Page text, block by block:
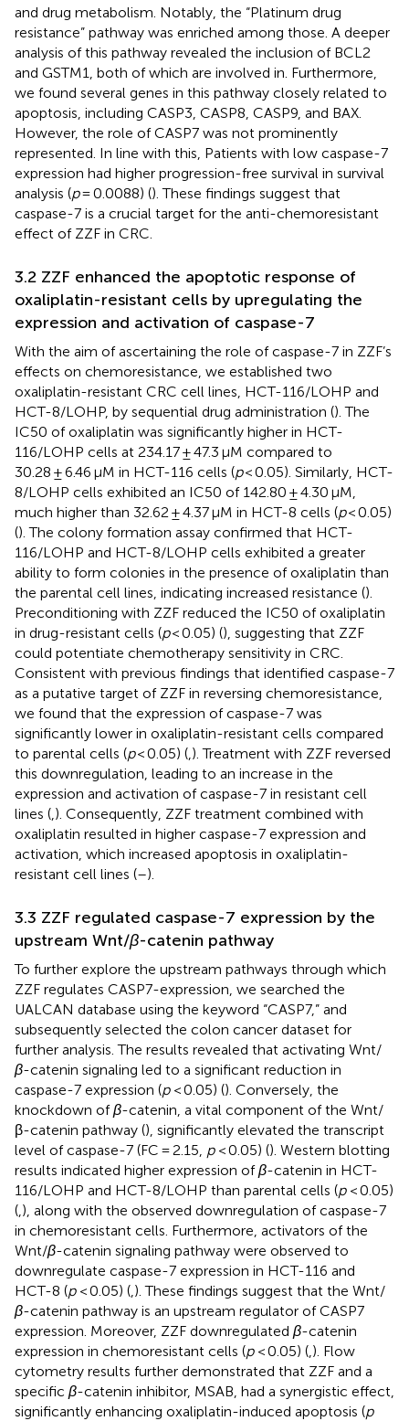
and drug metabolism. Notably, the “Platinum drug
resistance” pathway was enriched among those. A deeper
analysis of this pathway revealed the inclusion of BCL2
and GSTM1, both of which are involved in. Furthermore,
we found several genes in this pathway closely related to
apoptosis, including CASP3, CASP8, CASP9, and BAX.
However, the role of CASP7 was not prominently
represented. In line with this, Patients with low caspase-7
expression had higher progression-free survival in survival
analysis (p= 0.0088) (). These findings suggest that
caspase-7 is a crucial target for the anti-chemoresistant
effect of ZZF in CRC.
3.2 ZZF enhanced the apoptotic response of
oxaliplatin-resistant cells by upregulating the
expression and activation of caspase-7
With the aim of ascertaining the role of caspase-7 in ZZF’s
effects on chemoresistance, we established two
oxaliplatin-resistant CRC cell lines, HCT-116/LOHP and
HCT-8/LOHP, by sequential drug administration (). The
IC50 of oxaliplatin was significantly higher in HCT-
116/LOHP cells at 234.17 ± 47.3 μM compared to
30.28 ± 6.46 μM in HCT-116 cells (p< 0.05). Similarly, HCT-
8/LOHP cells exhibited an IC50 of 142.80 ± 4.30 μM,
much higher than 32.62 ± 4.37 μM in HCT-8 cells (p< 0.05)
(). The colony formation assay confirmed that HCT-
116/LOHP and HCT-8/LOHP cells exhibited a greater
ability to form colonies in the presence of oxaliplatin than
the parental cell lines, indicating increased resistance ().
Preconditioning with ZZF reduced the IC50 of oxaliplatin
in drug-resistant cells (p< 0.05) (), suggesting that ZZF
could potentiate chemotherapy sensitivity in CRC.
Consistent with previous findings that identified caspase-7
as a putative target of ZZF in reversing chemoresistance,
we found that the expression of caspase-7 was
significantly lower in oxaliplatin-resistant cells compared
to parental cells (p< 0.05) ( ). Treatment with ZZF reversed
this downregulation, leading to an increase in the
expression and activation of caspase-7 in resistant cell
lines ( ). Consequently, ZZF treatment combined with
oxaliplatin resulted in higher caspase-7 expression and
activation, which increased apoptosis in oxaliplatin-
resistant cell lines (–).
3.3 ZZF regulated caspase-7 expression by the
upstream Wnt/β-catenin pathway
To further explore the upstream pathways through which
ZZF regulates CASP7-expression, we searched the
UALCAN database using the keyword “CASP7,” and
subsequently selected the colon cancer dataset for
further analysis. The results revealed that activating Wnt/
β-catenin signaling led to a significant reduction in
caspase-7 expression (p< 0.05) (). Conversely, the
knockdown ofβ-catenin, a vital component of the Wnt/
β-catenin pathway (), significantly elevated the transcript
level of caspase-7 (FC = 2.15, p< 0.05) (). Western blotting
results indicated higher expression ofβ-catenin in HCT-
116/LOHP and HCT-8/LOHP than parental cells (p< 0.05)
( ), along with the observed downregulation of caspase-7
in chemoresistant cells. Furthermore, activators of the
Wnt/β-catenin signaling pathway were observed to
downregulate caspase-7 expression in HCT-116 and
HCT-8 (p< 0.05) ( ). These findings suggest that the Wnt/
β-catenin pathway is an upstream regulator of CASP7
expression. Moreover, ZZF downregulated β-catenin
expression in chemoresistant cells (p< 0.05) ( ). Flow
cytometry results further demonstrated that ZZF and a
specific β-catenin inhibitor, MSAB, had a synergistic effect,
significantly enhancing oxaliplatin-induced apoptosis (p